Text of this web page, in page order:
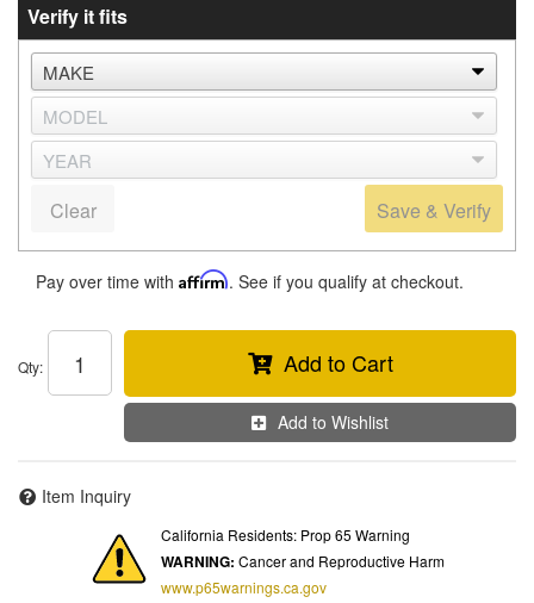
Verify it fits
Save & Verify
Clear
Pay over time with Affirm. See if you qualify at checkout.
Qty: Add to Cart
Add to Wishlist
Item Inquiry
California Residents: Prop 65 Warning
WARNING: Cancer and Reproductive Harm
www.p65warnings.ca.gov